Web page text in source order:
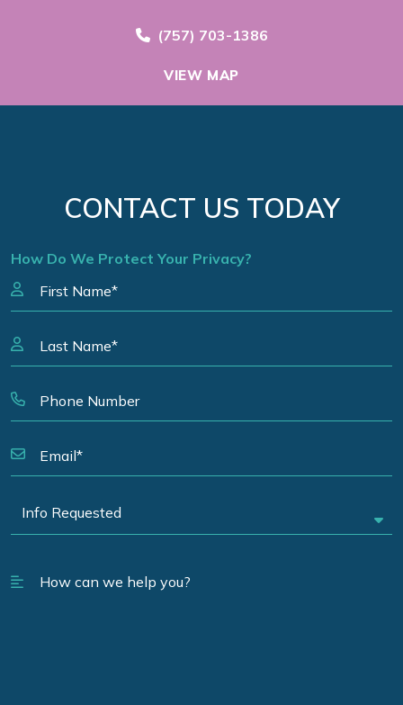
Call Now at
(757) 703-1386
VIEW MAP
CONTACT US TODAY
How Do We Protect Your Privacy?